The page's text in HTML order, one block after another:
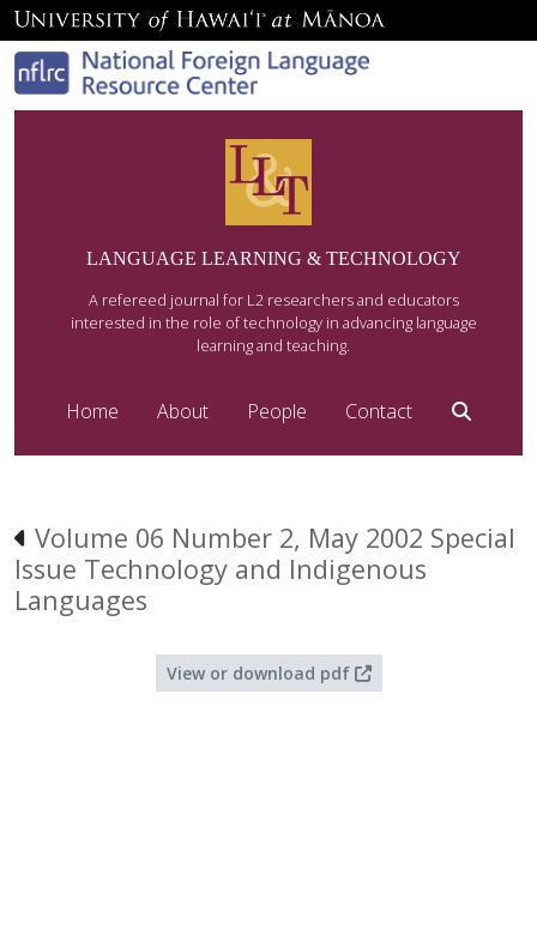
LANGUAGE LEARNING & TECHNOLOGY
A refereed journal for L2 researchers and educators
interested in the role of technology in advancing language
learning and teaching.
Home About People Contact
Volume 06 Number 2, May 2002 Special
Issue Technology and Indigenous
Languages
View or download pdf